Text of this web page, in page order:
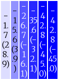
−
1.
7
(2
8.
9)
−
1
5.
6
(3
.9
)
−
2
6.
7
(−
1
6.
1)
−
35
.6
(−
3
2.
1)
−
4
2.
8
(−
4
5.
0)
−
4
2.
8
(−
45
.0)